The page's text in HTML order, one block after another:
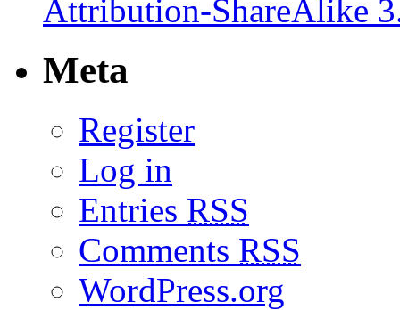
Attribution-ShareAlike
Meta
Register
Log in
Entries RSS
Comments RSS
WordPress.org